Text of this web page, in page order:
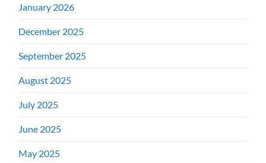
January 2026
December 2025
September 2025
August 2025
July 2025
June 2025
May 2025